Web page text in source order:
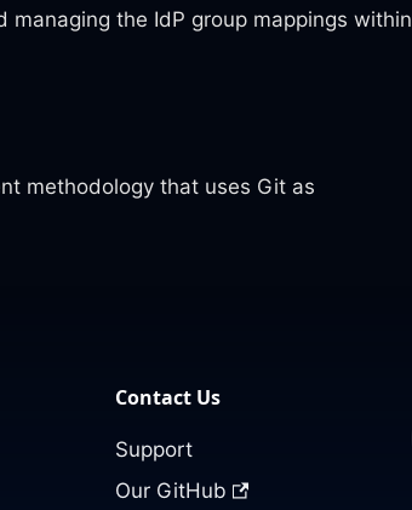
the IdP group mappings within
methodology that uses Git as
Contact Us
Support
Our GitHub